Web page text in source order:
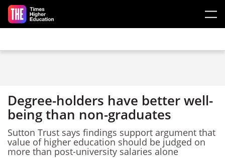
Skip to main content
Degree-holders have better well-
being than non-graduates
Sutton Trust says findings support argument that
value of higher education should be judged on
more than post-university salaries alone